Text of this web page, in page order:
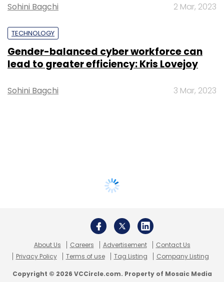
Sohini Bagchi 2 Mar, 2023
TECHNOLOGY
Gender-balanced cyber workforce can
lead to greater efficiency: Kris Lovejoy
Sohini Bagchi 3 Mar, 2023
About Us Careers Advertisement
Contact Us
Privacy Policy
Terms of use Tag Listing Company Listing
Copyright © 2026 VCCircle.com. Property of Mosaic Media